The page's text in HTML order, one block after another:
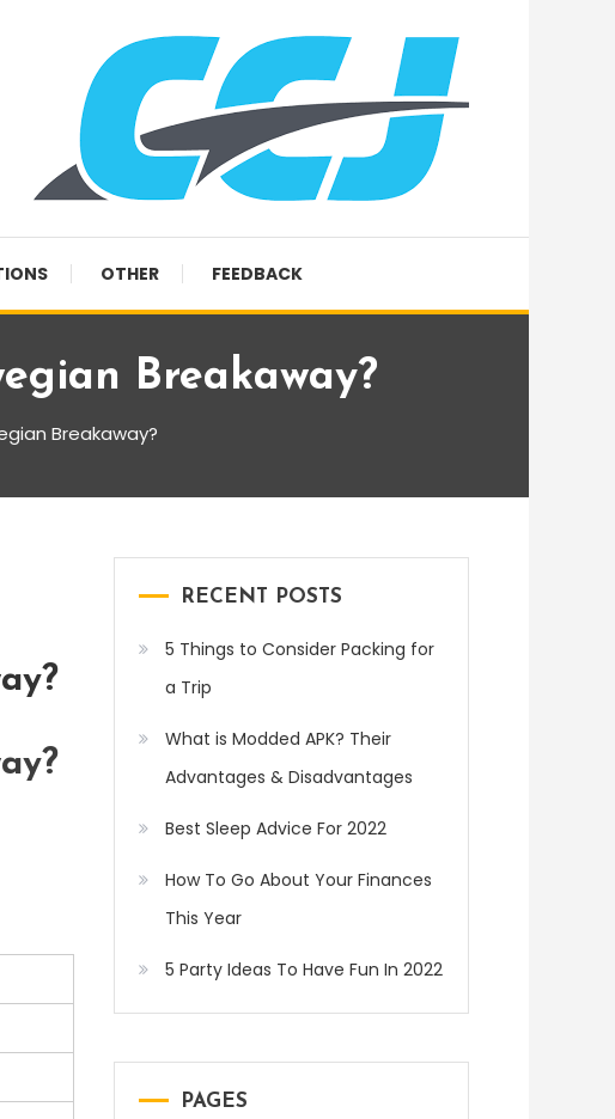
OTHER FEEDBACK
Breakaway?
Breakaway?
RECENT POSTS
5 Things to Consider Packing for
a Trip
What is Modded APK? Their
Advantages & Disadvantages
Best Sleep Advice For 2022
How To Go About Your Finances
This Year
5 Party Ideas To Have Fun In 2022
PAGES